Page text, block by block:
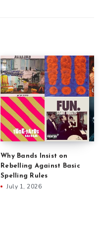
Why Bands Insist on
Rebelling Against Basic
Spelling Rules
July 1, 2026